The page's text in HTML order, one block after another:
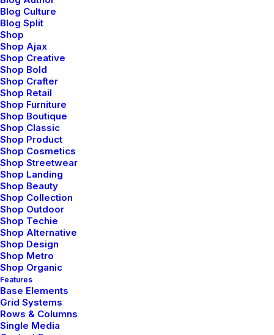
Blog Culture
Blog Split
Shop
Shop Ajax
Shop Creative
Shop Bold
Shop Crafter
Shop Retail
Shop Furniture
Shop Boutique
Shop Classic
Shop Product
Shop Cosmetics
Shop Streetwear
Shop Landing
Shop Beauty
Shop Collection
Shop Outdoor
Shop Techie
Shop Alternative
Shop Design
Shop Metro
Shop Organic
Features
Base Elements
Grid Systems
Rows & Columns
Single Media
sustainability to craft meaningful design
ideas that endure.